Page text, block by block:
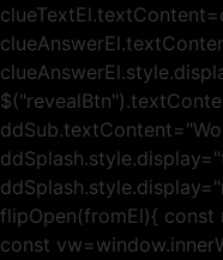
flipOpen(fromEl){ const
const